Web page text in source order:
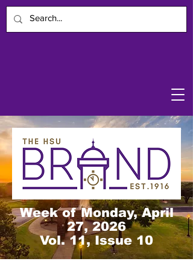
Week of Monday, April
27, 2026
Vol. 11, Issue 10